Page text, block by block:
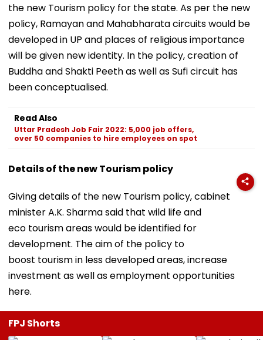
the new Tourism policy for the state. As per the new
policy, Ramayan and Mahabharata circuits would be
developed in UP and places of religious importance
will be given new identity. In the policy, creation of
Buddha and Shakti Peeth as well as Sufi circuit has
been conceptualised.
Read Also
Uttar Pradesh Job Fair 2022: 5,000 job offers,
over 50 companies to hire employees on spot
Details of the new Tourism policy
Giving details of the new Tourism policy, cabinet
minister A.K. Sharma said that wild life and
eco tourism areas would be identified for
development. The aim of the policy to
boost tourism in less developed areas, increase
investment as well as employment opportunities
here.
FPJ Shorts